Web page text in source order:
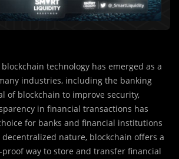
technology has emerged as a
industries, including the banking
of blockchain to improve security,
in financial transactions has
for banks and financial institutions
nature, blockchain offers a
way to store and transfer financial